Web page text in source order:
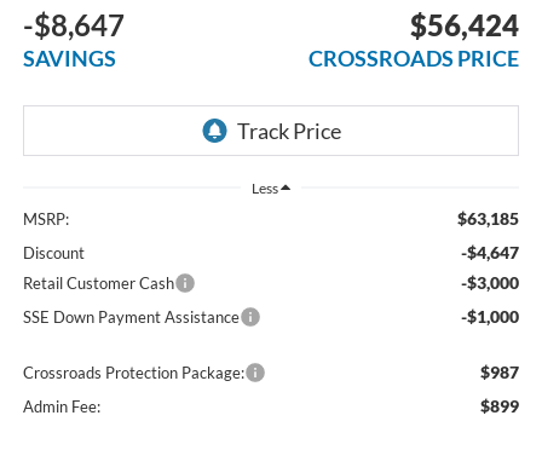
-$8,647
SAVINGS
$56,424
CROSSROADS PRICE
Less
MSRP: $63,185
Discount -$4,647
Retail Customer Cash -$3,000
SSE Down Payment Assistance -$1,000
Crossroads Protection Package: $987
Admin Fee: $899